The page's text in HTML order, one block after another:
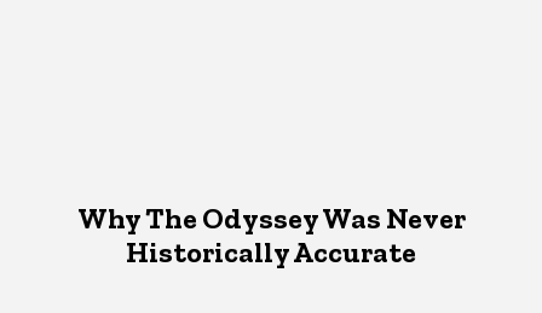
Why The Odyssey Was Never
Historically Accurate